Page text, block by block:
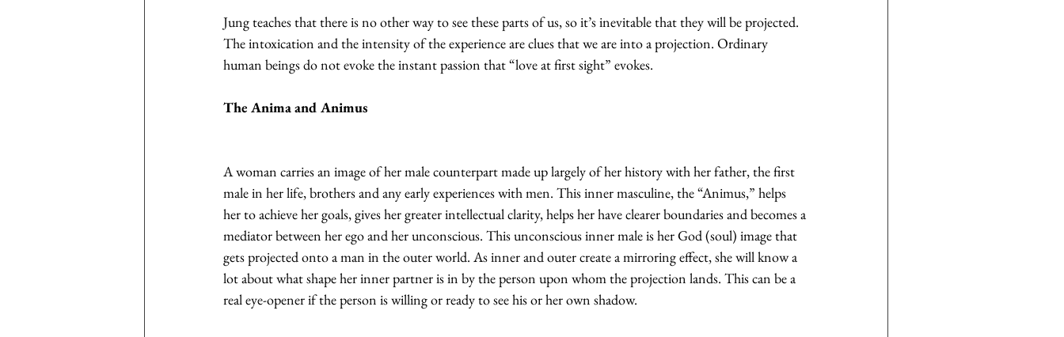
Jung teaches that there is no other way to see these parts of us, so it’s inevitable that they will be projected.
The intoxication and the intensity of the experience are clues that we are into a projection. Ordinary
human beings do not evoke the instant passion that “love at first sight” evokes.
The Anima and Animus
A woman carries an image of her male counterpart made up largely of her history with her father, the first
male in her life, brothers and any early experiences with men. This inner masculine, the “Animus,” helps
her to achieve her goals, gives her greater intellectual clarity, helps her have clearer boundaries and becomes a
mediator between her ego and her unconscious. This unconscious inner male is her God (soul) image that
gets projected onto a man in the outer world. As inner and outer create a mirroring effect, she will know a
lot about what shape her inner partner is in by the person upon whom the projection lands. This can be a
real eye-opener if the person is willing or ready to see his or her own shadow.